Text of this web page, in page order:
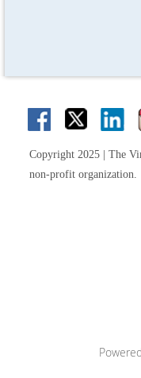
Copyright 2025 | The
non-profit organization.